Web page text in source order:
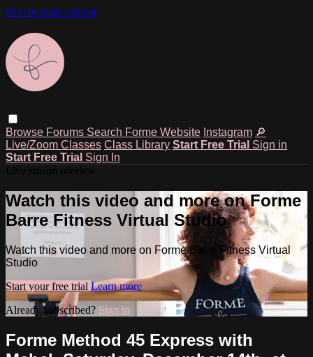
Skip to main content
Browse Forums Search Forme Website Instagram 🔎
Live/Zoom Classes Class Library Start Free Trial Sign in
Start Free Trial Sign In
Watch this video and more on Forme
Barre Fitness Virtual Studio
Watch this video and more on Forme Barre Fitness Virtual
Studio
Start your free trial Learn more
Already subscribed? Sign in
Forme Method 45 Express with